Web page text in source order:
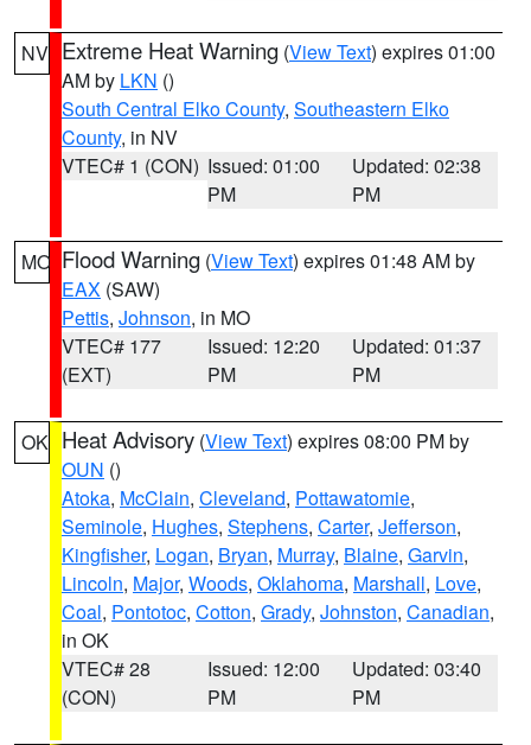
NV Extreme Heat Warning (View Text) expires 01:00
AM by LKN ()
South Central Elko County, Southeastern Elko
County, in NV
VTEC# 1 (CON) Issued: 01:00
PM
Updated: 02:38
PM
MO Flood Warning (View Text) expires 01:48 AM by
EAX (SAW)
Pettis, Johnson, in MO
VTEC# 177
(EXT)
Issued: 12:20
PM
Updated: 01:37
PM
OK Heat Advisory (View Text) expires 08:00 PM by
OUN ()
Atoka, McClain, Cleveland, Pottawatomie,
Seminole, Hughes, Stephens, Carter, Jefferson,
Kingfisher, Logan, Bryan, Murray, Blaine, Garvin,
Lincoln, Major, Woods, Oklahoma, Marshall, Love,
Coal, Pontotoc, Cotton, Grady, Johnston, Canadian,
in OK
VTEC# 28
(CON)
Issued: 12:00
PM
Updated: 03:40
PM